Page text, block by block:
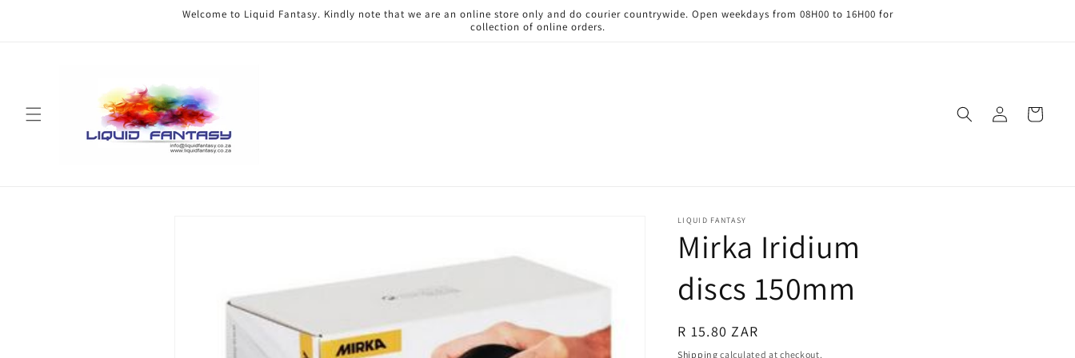
Welcome to Liquid Fantasy. Kindly note that we are an online store only and do courier countrywide. Open weekdays from 08H00 to 16H00 for
collection of online orders.
Log
in
Cart
LIQUID FANTASY
Mirka Iridium
discs 150mm
Regular
price
R 15.80 ZAR
Shipping calculated at checkout.